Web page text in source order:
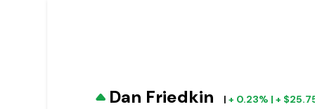
Dan Friedkin |+ 0.23% | +